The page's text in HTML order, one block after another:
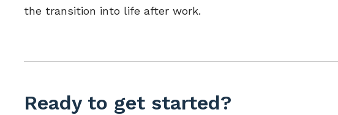
the transition into life after work.
Ready to get started?